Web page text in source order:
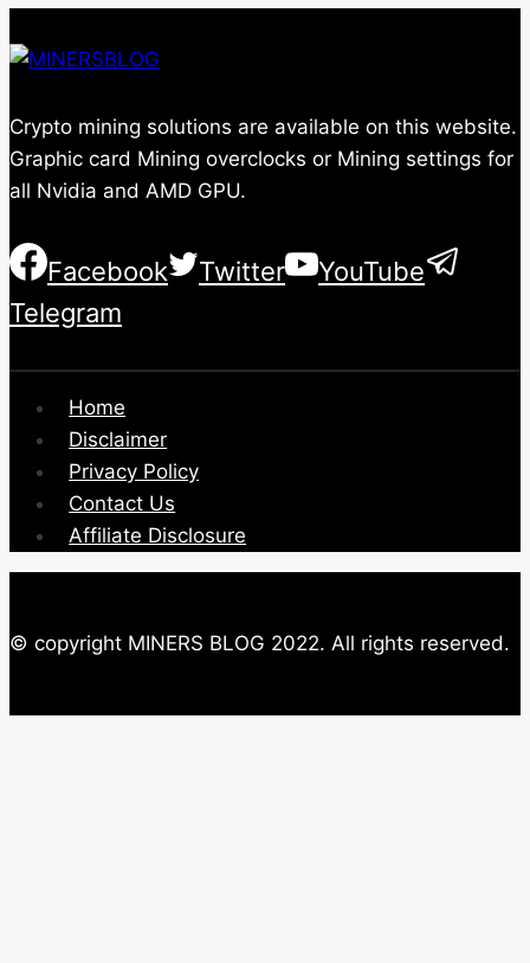
and
Crypto mining solutions are available on this website.
Graphic card Mining overclocks or Mining settings for
all Nvidia and AMD GPU.
Facebook Twitter
YouTube
Telegram
Home
Disclaimer
Privacy Policy
Contact Us
Affiliate Disclosure
© copyright MINERS BLOG 2022. All rights reserved.